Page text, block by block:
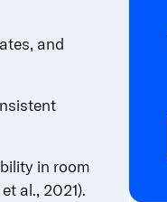
and
in room
al., 2021).